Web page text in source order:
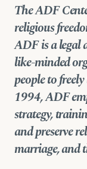
The ADF
religious
ADF is a legal
like-minded
people to
1994, ADF
strategy,
and preserve
marriage, and